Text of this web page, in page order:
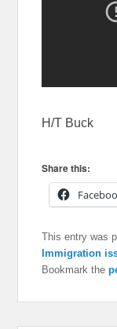
H/T Buck
Share this:
This entry was
Immigration
Bookmark the